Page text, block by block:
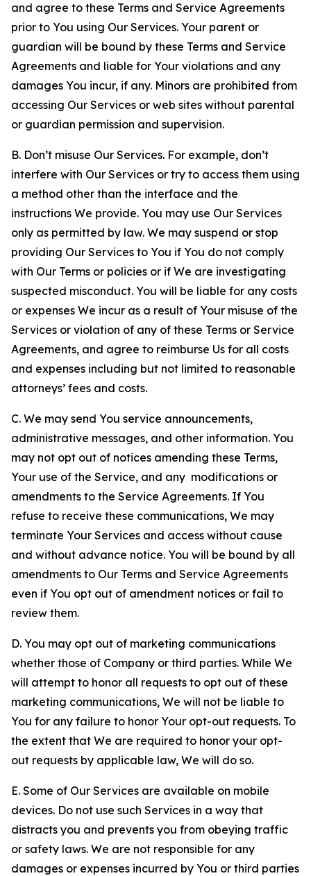
and agree to these Terms and Service Agreements
prior to You using Our Services. Your parent or
guardian will be bound by these Terms and Service
Agreements and liable for Your violations and any
damages You incur, if any. Minors are prohibited from
accessing Our Services or web sites without parental
or guardian permission and supervision.
B. Don’t misuse Our Services. For example, don’t
interfere with Our Services or try to access them using
a method other than the interface and the
instructions We provide. You may use Our Services
only as permitted by law. We may suspend or stop
providing Our Services to You if You do not comply
with Our Terms or policies or if We are investigating
suspected misconduct. You will be liable for any costs
or expenses We incur as a result of Your misuse of the
Services or violation of any of these Terms or Service
Agreements, and agree to reimburse Us for all costs
and expenses including but not limited to reasonable
attorneys’ fees and costs.
C. We may send You service announcements,
administrative messages, and other information. You
may not opt out of notices amending these Terms,
Your use of the Service, and any modifications or
amendments to the Service Agreements. If You
refuse to receive these communications, We may
terminate Your Services and access without cause
and without advance notice. You will be bound by all
amendments to Our Terms and Service Agreements
even if You opt out of amendment notices or fail to
review them.
D. You may opt out of marketing communications
whether those of Company or third parties. While We
will attempt to honor all requests to opt out of these
marketing communications, We will not be liable to
You for any failure to honor Your opt-out requests. To
the extent that We are required to honor your opt-
out requests by applicable law, We will do so.
E. Some of Our Services are available on mobile
devices. Do not use such Services in a way that
distracts you and prevents you from obeying traffic
or safety laws. We are not responsible for any
damages or expenses incurred by You or third parties